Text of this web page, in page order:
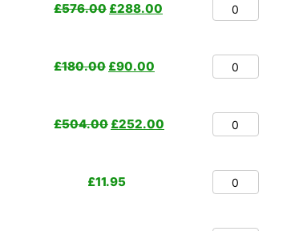
£576.00 £288.00
£180.00 £90.00
£504.00 £252.00
£11.95